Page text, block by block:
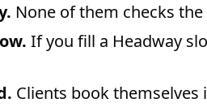
None of them checks
If you fill a Headway
Clients book